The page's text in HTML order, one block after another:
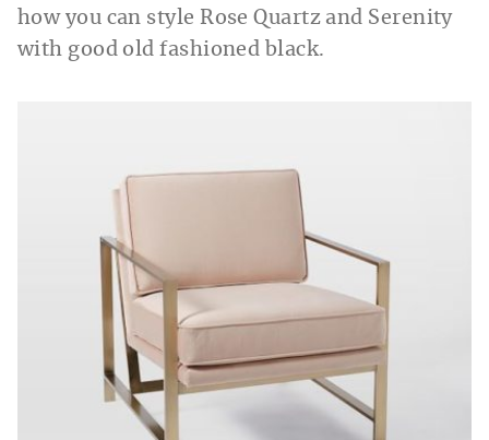
how you can style Rose Quartz and Serenity
with good old fashioned black.